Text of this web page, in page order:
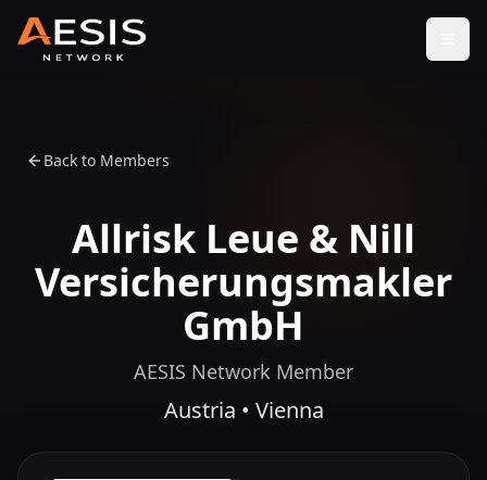
Back to Members
Allrisk Leue & Nill
Versicherungsmakler
GmbH
AESIS Network Member
Austria • Vienna